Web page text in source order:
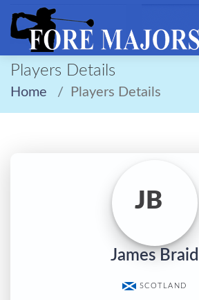
Players Details
Home Players Details
JB
James Braid
SCOTLAND